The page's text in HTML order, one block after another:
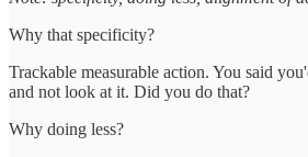
Why that specificity?
Trackable measurable action. You said
and not look at it. Did you do that?
Why doing less?